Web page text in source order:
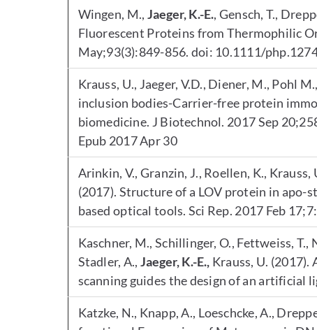
Wingen, M., Jaeger, K.-E., Gensch, T.,
Fluorescent Proteins from Thermophilic
May;93(3):849-856. doi: 10.1111/
Krauss, U., Jaeger, V.D., Diener, M., Pohl M.,
inclusion bodies-Carrier-free protein
biomedicine. J Biotechnol. 2017 Sep
Epub 2017 Apr 30
Arinkin, V., Granzin, J., Roellen, K., Krauss,
(2017). Structure of a LOV protein in
based optical tools. Sci Rep. 2017 Feb
Kaschner, M., Schillinger, O., Fettweiss,
Stadler, A., Jaeger, K.-E., Krauss, U.
scanning guides the design of an artificial
Katzke, N., Knapp, A., Loeschcke, A.,